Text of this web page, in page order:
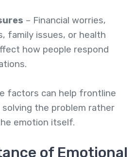
– Financial worries,
family issues, or health
how people respond
factors can help frontline
the problem rather
emotion itself.
of Emotional